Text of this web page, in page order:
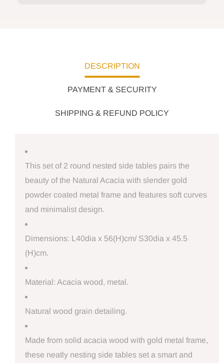
DESCRIPTION
PAYMENT & SECURITY
SHIPPING & REFUND POLICY
This set of 2 round nested side tables pairs the
beauty of the Natural Acacia with slender gold
powder coated metal frame and features soft curves
and minimalist design.
Dimensions: L40dia x 56(H)cm/ S30dia x 45.5
(H)cm.
Material: Acacia wood, metal.
Natural wood grain detailing.
Made from solid acacia wood with gold metal frame,
these neatly nesting side tables set a smart and